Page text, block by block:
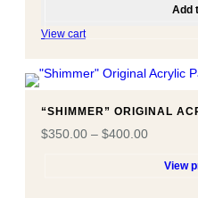
Add
View cart
“SHIMMER” ORIGINAL
$350.00 – $400.00
View